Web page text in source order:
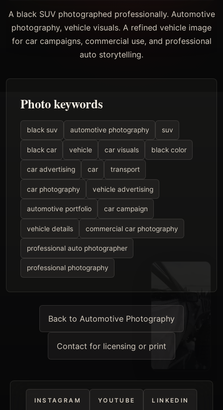
A black SUV photographed professionally. Automotive
photography, vehicle visuals. A refined vehicle image
for car campaigns, commercial use, and professional
auto storytelling.
Photo keywords
black suv automotive photography suv
black car vehicle car visuals black color
car advertising car transport
car photography vehicle advertising
automotive portfolio car campaign
vehicle details commercial car photography
professional auto photographer
professional photography
Back to Automotive Photography
Contact for licensing or print
INSTAGRAM YOUTUBE LINKEDIN